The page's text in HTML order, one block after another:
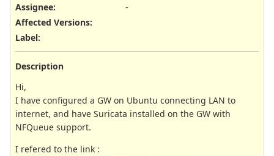
Assignee:
-
Affected Versions:
Label:
Description
Hi,
I have configured a GW on Ubuntu connecting LAN to
internet, and have Suricata installed on the GW with
NFQueue support.
I refered to the link :